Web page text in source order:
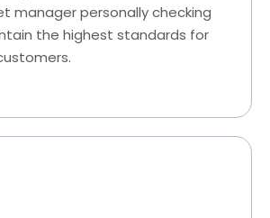
manager personally checking
the highest standards for